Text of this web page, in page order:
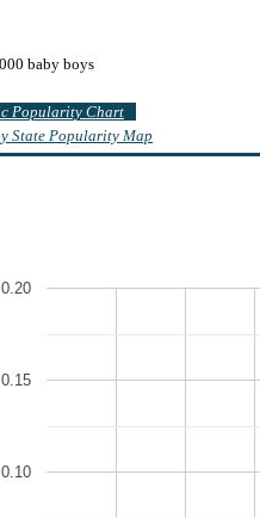
baby boys
Popularity Chart
State Popularity Map
0.10
0.15
0.20